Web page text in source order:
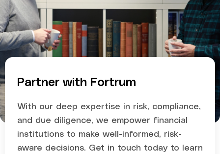
Partner with Fortrum
With our deep expertise in risk, compliance,
and due diligence, we empower financial
institutions to make well-informed, risk-
aware decisions. Get in touch today to learn